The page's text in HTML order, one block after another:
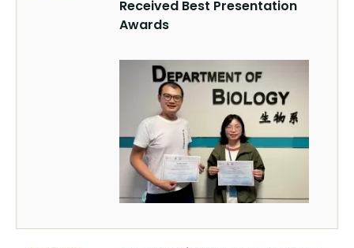
Received Best Presentation
Awards